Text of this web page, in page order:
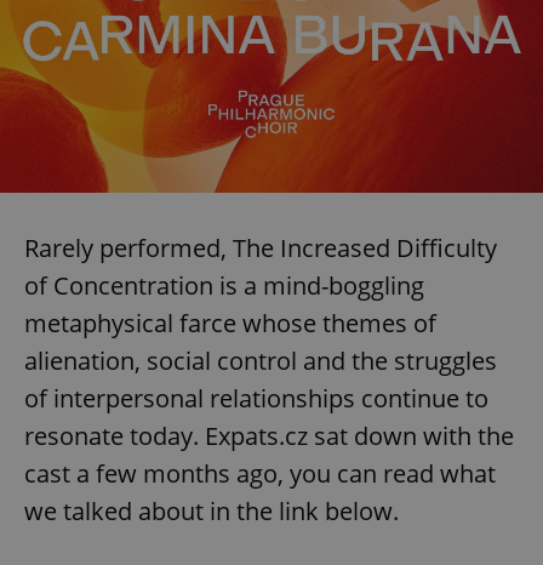
Rarely performed, The Increased Difficulty
of Concentration is a mind-boggling
metaphysical farce whose themes of
alienation, social control and the struggles
of interpersonal relationships continue to
resonate today. Expats.cz sat down with the
cast a few months ago, you can read what
we talked about in the link below.